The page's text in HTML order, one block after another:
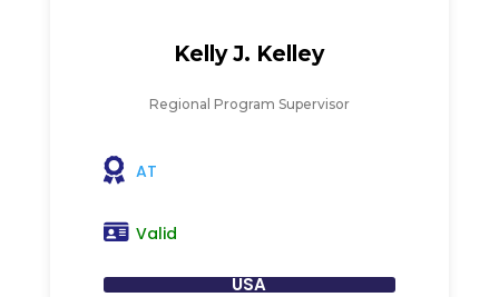
Kelly J. Kelley
Regional Program Supervisor
AT
Valid
USA